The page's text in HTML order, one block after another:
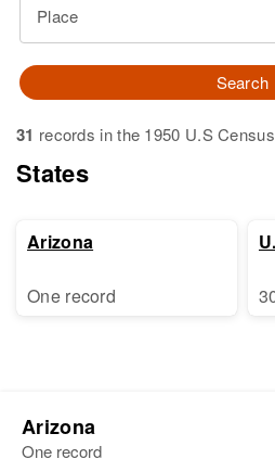
Place
Search
31 records in the 1950 U.S Census
States
Arizona
One record
Arizona
One record